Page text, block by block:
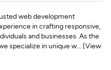
web development
in crafting responsive,
and businesses. As the
specialize in unique w... [View